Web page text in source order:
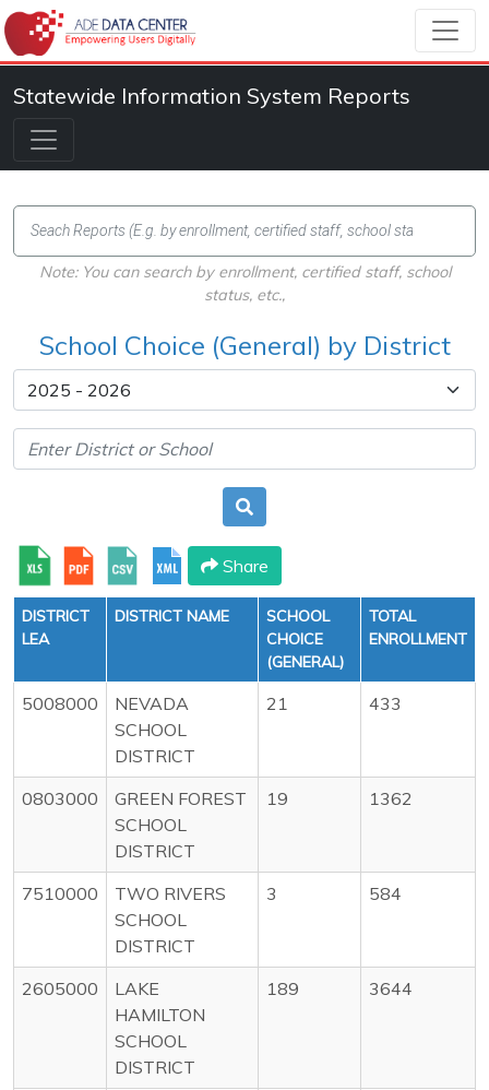
Statewide Information System Reports
Note: You can search by enrollment, certified staff, school
status, etc.,
School Choice (General) by District
Share
DISTRICT
LEA
DISTRICT NAME
SCHOOL
CHOICE
(GENERAL)
TOTAL
ENROLLMENT
5008000
NEVADA
SCHOOL
DISTRICT
21 433
0803000
GREEN FOREST
SCHOOL
DISTRICT
19 1362
7510000
TWO RIVERS
SCHOOL
DISTRICT
3 584
2605000
LAKE
HAMILTON
SCHOOL
DISTRICT
189 3644